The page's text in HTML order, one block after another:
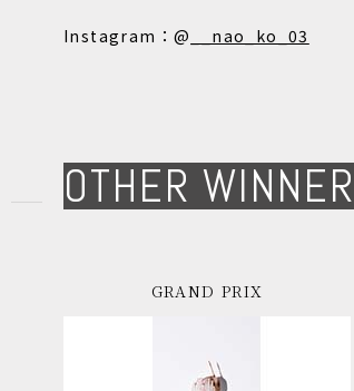
Instagram：@ __nao_ko_03
OTHER
GRAND PRIX